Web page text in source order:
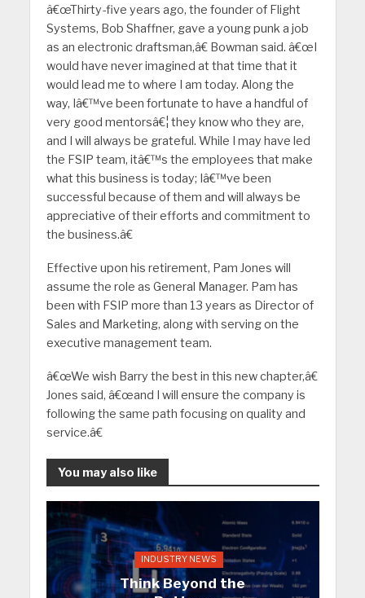
â€œThirty-five years ago, the founder of Flight
Systems, Bob Shaffner, gave a young punk a job
as an electronic draftsman,â€ Bowman said. â€œI
would have never imagined at that time that it
would lead me to where I am today. Along the
way, Iâ€™ve been fortunate to have a handful of
very good mentorsâ€¦ they know who they are,
and I will always be grateful. While I may have led
the FSIP team, itâ€™s the employees that make
what this business is today; Iâ€™ve been
successful because of them and will always be
appreciative of their efforts and commitment to
the business.â€
Effective upon his retirement, Pam Jones will
assume the role as General Manager. Pam has
been with FSIP more than 13 years as Director of
Sales and Marketing, along with serving on the
executive management team.
â€œWe wish Barry the best in this new chapter,â€
Jones said, â€œand I will ensure the company is
following the same path focusing on quality and
service.â€
You may also like
INDUSTRY NEWS
Think Beyond the